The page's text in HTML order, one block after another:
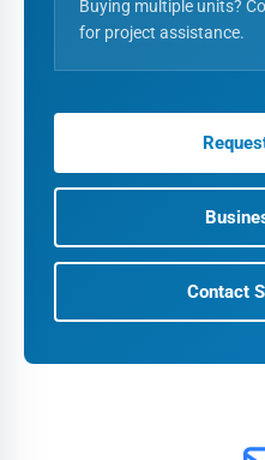
Buying multiple units?
for project assistance.
Contact